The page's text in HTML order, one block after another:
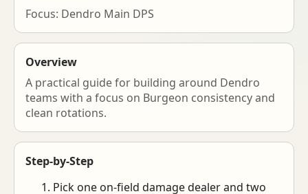
Focus: Dendro Main DPS
Overview
A practical guide for building around Dendro
teams with a focus on Burgeon consistency and
clean rotations.
Step-by-Step
Pick one on-field damage dealer and two